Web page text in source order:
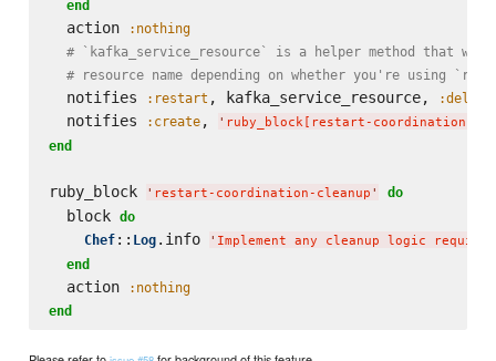
end
  action
:nothing
# `kafka_service_resource` is a helper method that
# resource name depending on whether you're using
  notifies
:restart , kafka_service_resource,
  notifies
:create, ' ruby_block[restart-coordination-
end
ruby_block ' restart-coordination-cleanup ' do
  block
do
Chef:: Log.info ' Implement any cleanup logic
end
  action
:nothing
end